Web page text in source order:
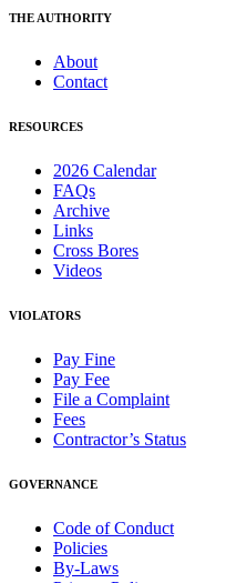
THE AUTHORITY
About
Contact
RESOURCES
2026 Calendar
FAQs
Archive
Links
Cross Bores
Videos
VIOLATORS
Pay Fine
Pay Fee
File a Complaint
Fees
Contractor’s Status
GOVERNANCE
Code of Conduct
Policies
By-Laws